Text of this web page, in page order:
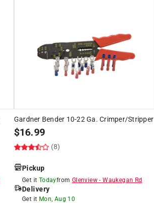
Gardner Bender 10-22 Ga. Crimper/Stripper
$16.99
(8)
Pickup
Get it Todayfrom Glenview-Waukegan Rd
Delivery
Get it Mon, Aug 10